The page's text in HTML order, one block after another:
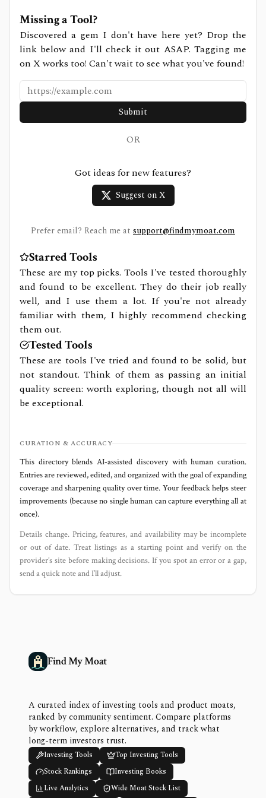
Missing a Tool?
Discovered a gem I don't have here yet? Drop the
link below and I'll check it out ASAP. Tagging me
on X works too! Can't wait to see what you've found!
Submit
OR
Got ideas for new features?
Suggest on X
Prefer email? Reach me at support@findmymoat.com
Starred Tools
These are my top picks. Tools I've tested thoroughly
and found to be excellent. They do their job really
well, and I use them a lot. If you're not already
familiar with them, I highly recommend checking
them out.
Tested Tools
These are tools I've tried and found to be solid, but
not standout. Think of them as passing an initial
quality screen: worth exploring, though not all will
be exceptional.
CURATION & ACCURACY
This directory blends AI‑assisted discovery with human curation.
Entries are reviewed, edited, and organized with the goal of expanding
coverage and sharpening quality over time. Your feedback helps steer
improvements (because no single human can capture everything all at
once).
Details change. Pricing, features, and availability may be incomplete
or out of date. Treat listings as a starting point and verify on the
provider’s site before making decisions. If you spot an error or a gap,
send a quick note and I’ll adjust.
Find My Moat
A curated index of investing tools and product moats,
ranked by community sentiment. Compare platforms
by workflow, explore alternatives, and track what
long-term investors trust.
Investing Tools
Top Investing Tools
Stock Rankings
Investing Books
Live Analytics
Wide Moat Stock List